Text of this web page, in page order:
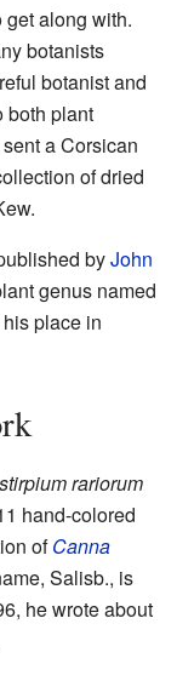
along with.
botanists
botanist and
both plant
a Corsican
of dried
byJohn
genus named
place in
rariorum
hand-colored
ofCanna
Salisb., is
he wrote about